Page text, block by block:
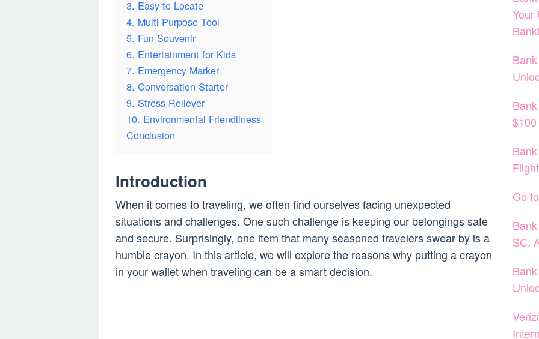
3. Easy to Locate
4. Multi-Purpose Tool
5. Fun Souvenir
6. Entertainment for Kids
7. Emergency Marker
8. Conversation Starter
9. Stress Reliever
10. Environmental Friendliness
Conclusion
Introduction
When it comes to traveling, we often find ourselves facing unexpected
situations and challenges. One such challenge is keeping our belongings safe
and secure. Surprisingly, one item that many seasoned travelers swear by is a
humble crayon. In this article, we will explore the reasons why putting a crayon
in your wallet when traveling can be a smart decision.
Your
Go
SC: